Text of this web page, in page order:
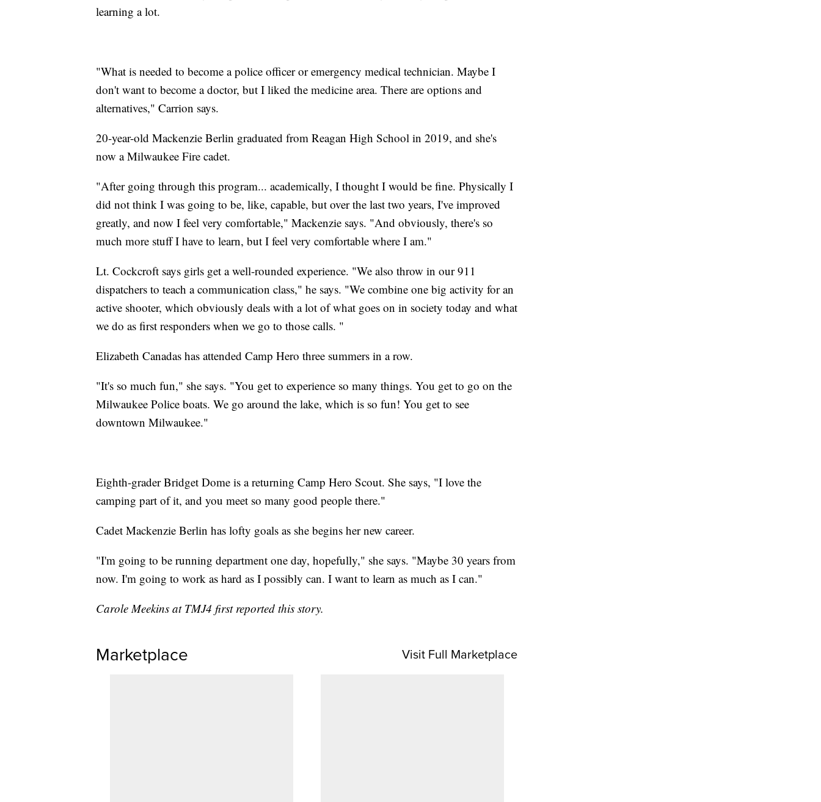
learning a lot.
"What is needed to become a police officer or emergency medical technician. Maybe I
don't want to become a doctor, but I liked the medicine area. There are options and
alternatives," Carrion says.
20-year-old Mackenzie Berlin graduated from Reagan High School in 2019, and she's
now a Milwaukee Fire cadet.
"After going through this program... academically, I thought I would be fine. Physically I
did not think I was going to be, like, capable, but over the last two years, I've improved
greatly, and now I feel very comfortable," Mackenzie says. "And obviously, there's so
much more stuff I have to learn, but I feel very comfortable where I am."
Lt. Cockcroft says girls get a well-rounded experience. "We also throw in our 911
dispatchers to teach a communication class," he says. "We combine one big activity for an
active shooter, which obviously deals with a lot of what goes on in society today and what
we do as first responders when we go to those calls. "
Elizabeth Canadas has attended Camp Hero three summers in a row.
"It's so much fun," she says. "You get to experience so many things. You get to go on the
Milwaukee Police boats. We go around the lake, which is so fun! You get to see
downtown Milwaukee."
Eighth-grader Bridget Dome is a returning Camp Hero Scout. She says, "I love the
camping part of it, and you meet so many good people there."
Cadet Mackenzie Berlin has lofty goals as she begins her new career.
"I'm going to be running department one day, hopefully," she says. "Maybe 30 years from
now. I'm going to work as hard as I possibly can. I want to learn as much as I can."
Carole Meekins at TMJ4 first reported this story.
Marketplace Visit Full Marketplace